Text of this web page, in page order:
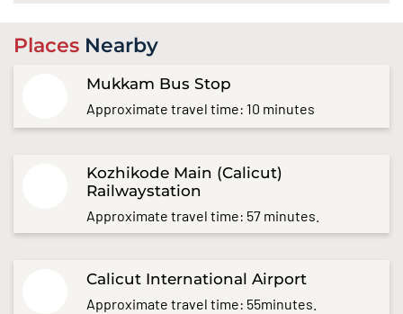
Places Nearby
Mukkam Bus Stop
Approximate travel time: 10 minutes
Kozhikode Main (Calicut)
Railwaystation
Approximate travel time: 57 minutes.
Calicut International Airport
Approximate travel time: 55minutes.